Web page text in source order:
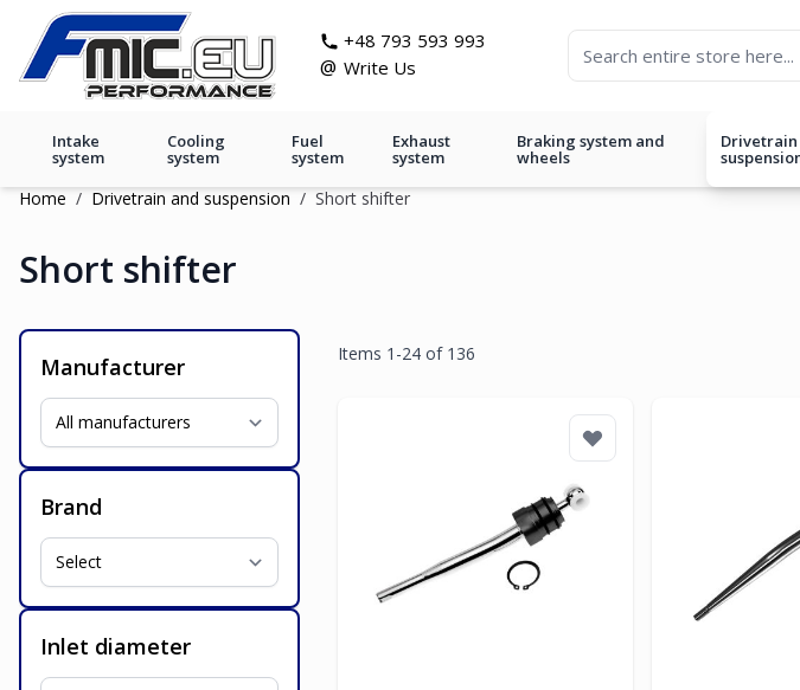
Skip to Content
+48 793 593 993
@ Write Us
Intake
system
Cooling
system
Fuel
system
Exhaust
system
Braking system and
wheels
Drivetrain
Home / Drivetrain and suspension / Short shifter
Short shifter
Manufacturer
Brand
Inlet diameter
Items 1 -24of 136